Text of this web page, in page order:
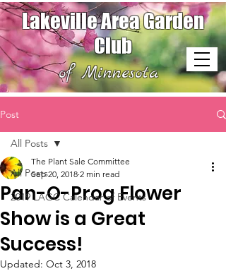
Lakeville Area Garden
Club
of Minnesota
Post
All Posts
2019 LAGC Calendar of Events
All Posts
Pan-O-Prog Flower
Show is a Great
Success!
The Plant Sale Committee
Sep 20, 2018 2 min read
Updated: Oct 3, 2018